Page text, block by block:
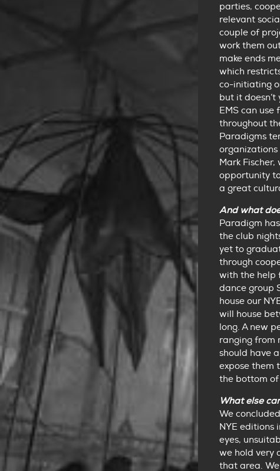
parties,
relevant
couple of
work them
make ends
which
co-initiating
but it
EMS can
throughout
Paradigms
Mark
opportunity
a great
And what
Paradigm
the club
yet to
through
with the help
dance group
house our
will house
long. A new
ranging from
should have
expose them
the bottom
What else
We
NYE editions
eyes,
we hold very
that area.